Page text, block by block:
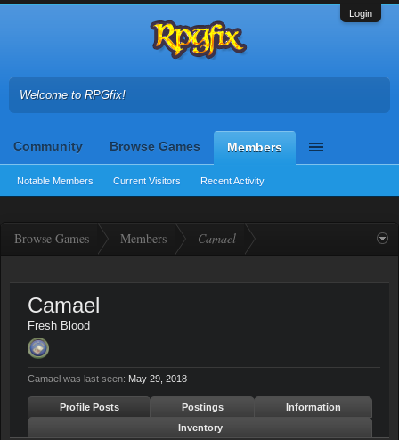
Login
Welcome to RPGfix!
Community Browse Games Members
Notable Members Current Visitors Recent Activity
Browse Games Members Camael
Camael
Fresh Blood
Camael was last seen: May 29, 2018
Profile Posts Postings
Information
Inventory